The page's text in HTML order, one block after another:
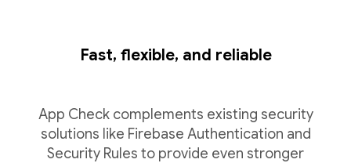
Fast, flexible, and reliable
App Check complements existing security
solutions like Firebase Authentication and
Security Rules to provide even stronger